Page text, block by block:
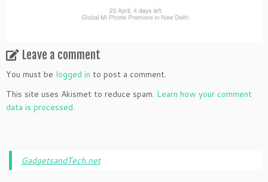
Leave a comment
You must be logged in to post a comment.
This site uses Akismet to reduce spam. Learn how your comment
data is processed.
GadgetsandTech.net